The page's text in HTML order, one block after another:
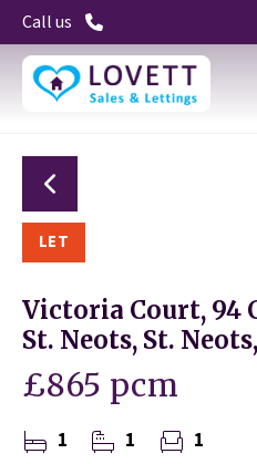
Call us
LET
Victoria Court, 94
St. Neots, St. Neots,
£865 pcm
1 1 1